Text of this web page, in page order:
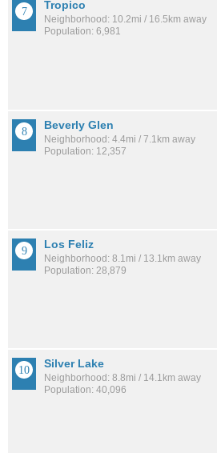
Tropico
Neighborhood: 10.2mi / 16.5km away
Population: 6,981
Beverly Glen
Neighborhood: 4.4mi / 7.1km away
Population: 12,357
Los Feliz
Neighborhood: 8.1mi / 13.1km away
Population: 28,879
Silver Lake
Neighborhood: 8.8mi / 14.1km away
Population: 40,096